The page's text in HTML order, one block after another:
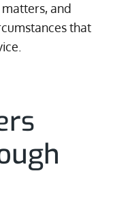
and
that